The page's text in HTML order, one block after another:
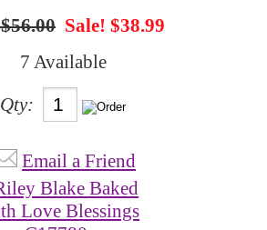
$56.00 Sale! $38.99
7 Available
Qty:
Email a Friend